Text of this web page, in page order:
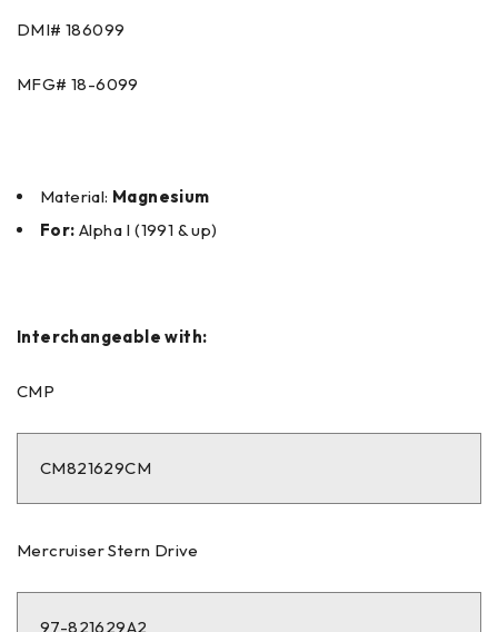
DMI# 186099
MFG# 18-6099
Material: Magnesium
For: Alpha I (1991 & up)
Interchangeable with:
CMP
CM821629CM
Mercruiser Stern Drive
97-821629A2